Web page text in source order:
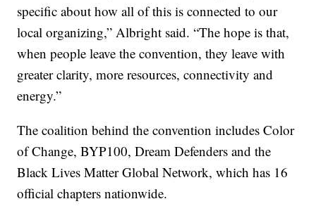
specific about how all of this is connected to our
local organizing,” Albright said. “The hope is that,
when people leave the convention, they leave with
greater clarity, more resources, connectivity and
energy.”
The coalition behind the convention includes Color
of Change, BYP100, Dream Defenders and the
Black Lives Matter Global Network, which has 16
official chapters nationwide.